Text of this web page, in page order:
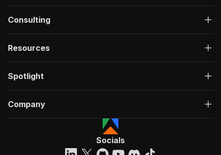
Consulting
Resources
Spotlight
Company
Socials